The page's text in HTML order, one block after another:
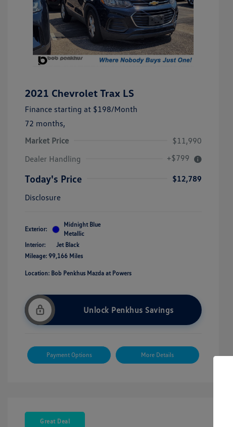
2021 Chevrolet Trax LS
Finance starting at $198/Month
72 months,
Market Price
$11,990
Dealer Handling
+$799
Today's Price
$12,789
Disclosure
Exterior:
Midnight Blue
Metallic
Interior:
Jet Black
Mileage: 99,166 Miles
Location: Bob Penkhus Mazda at Powers
Unlock Penkhus Savings
Payment Options More Details
Great Deal